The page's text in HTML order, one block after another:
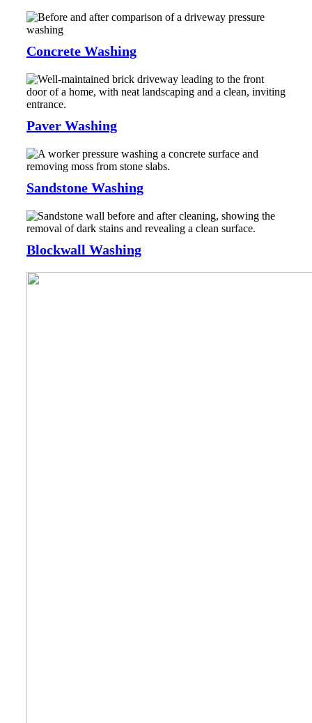
Concrete Washing
Paver Washing
Sandstone Washing
Blockwall Washing